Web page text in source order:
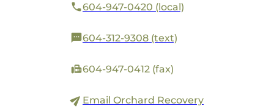
604-947-0420 (local)
604-312-9308 (text)
604-947-0412 (fax)
Email Orchard Recovery